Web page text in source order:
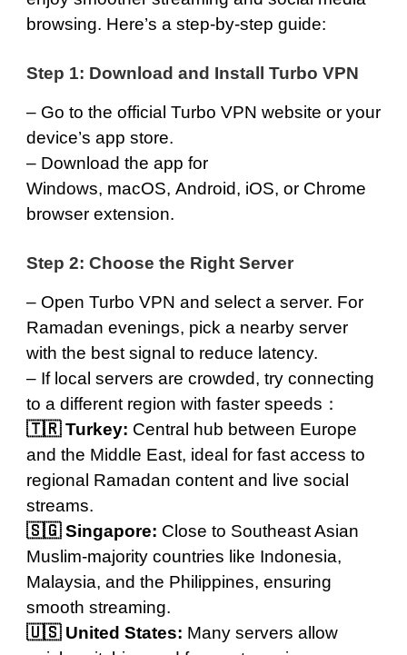
browsing. Here’s a step-by-step guide:
Step 1: Download and Install Turbo VPN
– Go to the official Turbo VPN website or your
device’s app store.
– Download the app for
Windows, macOS, Android, iOS, or Chrome
browser extension.
Step 2: Choose the Right Server
– Open Turbo VPN and select a server. For
Ramadan evenings, pick a nearby server
with the best signal to reduce latency.
– If local servers are crowded, try connecting
to a different region with faster speeds：
🇹🇷Turkey: Central hub between Europe
and the Middle East, ideal for fast access to
regional Ramadan content and live social
streams.
🇸🇬Singapore: Close to Southeast Asian
Muslim-majority countries like Indonesia,
Malaysia, and the Philippines, ensuring
smooth streaming.
🇺🇸 United States: Many servers allow